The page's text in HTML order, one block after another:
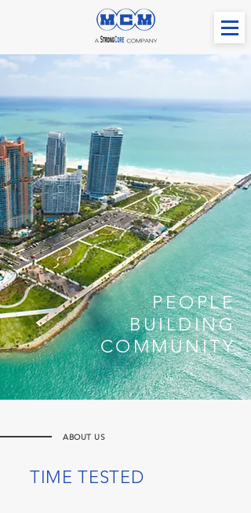
PEOPLE
BUILDING
COMMUNITY
ABOUT US
TIME TESTED